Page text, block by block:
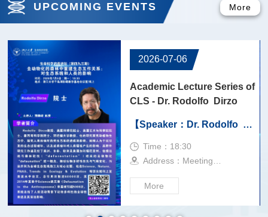
UPCOMING EVENTS More
2026-04-21
Academic Lecture Series of
CLS - Dr. Jörg Kudla
【Speaker：Dr. Jörg
Time：9:00
Address：245
More